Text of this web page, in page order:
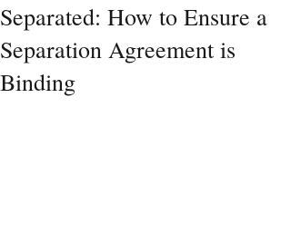
Separated: How to Ensure a
Separation Agreement is
Binding